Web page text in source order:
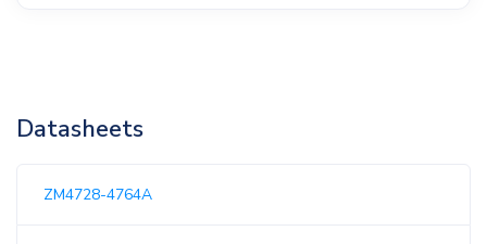
Datasheets
ZM4728-4764A